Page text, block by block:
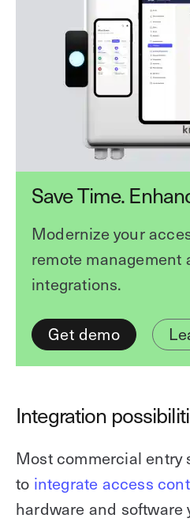
Save Time.
Modernize your
remote management
integrations.
Get demo
Integration
Most commercial entry
to integrate access
hardware and software